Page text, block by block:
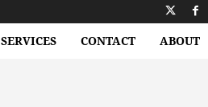
SERVICES CONTACT ABOUT